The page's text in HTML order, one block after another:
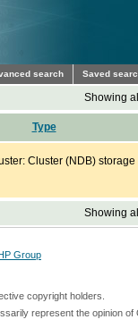
search Saved
Showing
Type
Cluster (NDB) storage
Showing
Group
copyright holders.
represent the opinion